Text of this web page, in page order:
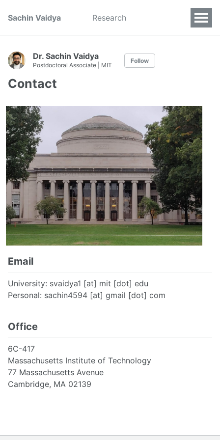
Sachin Vaidya Research
Dr. Sachin Vaidya
Postdoctoral Associate | MIT
Follow
Contact
Email
University: svaidya1 [at] mit [dot] edu
Personal: sachin4594 [at] gmail [dot] com
Office
6C-417
Massachusetts Institute of Technology
77 Massachusetts Avenue
Cambridge, MA 02139